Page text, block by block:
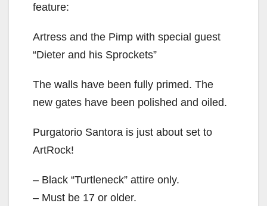
feature:
Artress and the Pimp with special guest
“Dieter and his Sprockets”
The walls have been fully primed. The
new gates have been polished and oiled.
Purgatorio Santora is just about set to
ArtRock!
– Black “Turtleneck” attire only.
– Must be 17 or older.